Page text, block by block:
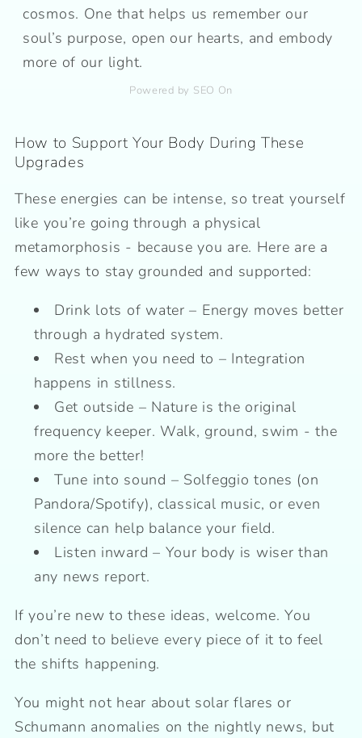
cosmos. One that helps us remember our
soul’s purpose, open our hearts, and embody
more of our light.
Powered by SEO On
How to Support Your Body During These
Upgrades
These energies can be intense, so treat yourself
like you’re going through a physical
metamorphosis - because you are. Here are a
few ways to stay grounded and supported:
Drink lots of water – Energy moves better
through a hydrated system.
Rest when you need to – Integration
happens in stillness.
Get outside – Nature is the original
frequency keeper. Walk, ground, swim - the
more the better!
Tune into sound – Solfeggio tones (on
Pandora/Spotify), classical music, or even
silence can help balance your field.
Listen inward – Your body is wiser than
any news report.
If you’re new to these ideas, welcome. You
don’t need to believe every piece of it to feel
the shifts happening.
You might not hear about solar flares or
Schumann anomalies on the nightly news, but